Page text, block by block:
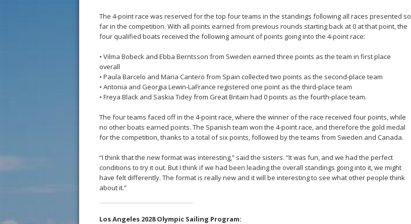
The 4-point race was reserved for the top four teams in the standings following all races presented so
far in the competition. With all points earned from previous rounds starting back at 0 at that point, the
four qualified boats received the following amount of points going into the 4-point race:
• Vilma Bobeck and Ebba Berntsson from Sweden earned three points as the team in first place
overall
• Paula Barcelo and Maria Cantero from Spain collected two points as the second-place team
• Antonia and Georgia Lewin-LaFrance registered one point as the third-place team
• Freya Black and Saskia Tidey from Great Britain had 0 points as the fourth-place team.
The four teams faced off in the 4-point race, where the winner of the race received four points, while
no other boats earned points. The Spanish team won the 4-point race, and therefore the gold medal
for the competition, thanks to a total of six points, followed by the teams from Sweden and Canada.
“I think that the new format was interesting,” said the sisters. “It was fun, and we had the perfect
conditions to try it out. But I think if we had been leading the overall standings going into it, we might
have felt differently. The format is really new and it will be interesting to see what other people think
about it.”
Los Angeles 2028 Olympic Sailing Program: